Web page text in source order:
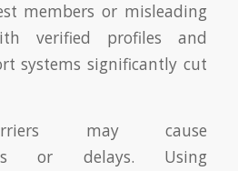
members or misleading
verified profiles and
systems significantly cut
may cause
or delays. Using